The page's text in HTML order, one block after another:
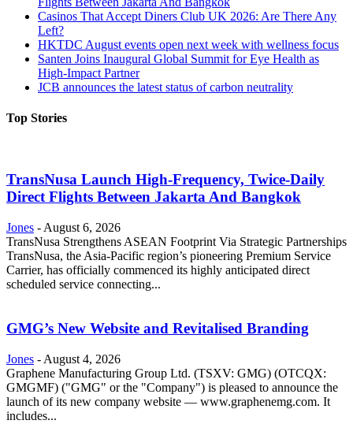
Casinos That Accept Diners Club UK 2026: Are There Any
Left?
HKTDC August events open next week with wellness focus
Santen Joins Inaugural Global Summit for Eye Health as
High-Impact Partner
JCB announces the latest status of carbon neutrality
Top Stories
TransNusa Launch High-Frequency, Twice-Daily
Direct Flights Between Jakarta And Bangkok
Jones - August 6, 2026
TransNusa Strengthens ASEAN Footprint Via Strategic Partnerships
TransNusa, the Asia-Pacific region’s pioneering Premium Service
Carrier, has officially commenced its highly anticipated direct
scheduled service connecting...
GMG’s New Website and Revitalised Branding
Jones - August 4, 2026
Graphene Manufacturing Group Ltd. (TSXV: GMG) (OTCQX:
GMGMF) ("GMG" or the "Company") is pleased to announce the
launch of its new company website — www.graphenemg.com. It
includes...